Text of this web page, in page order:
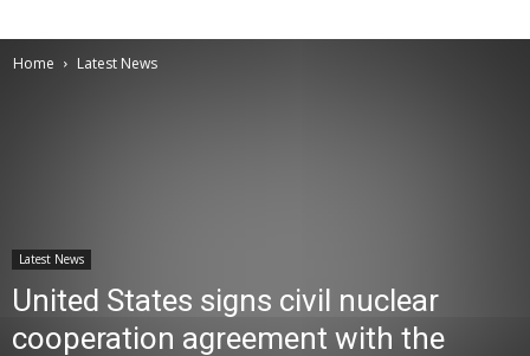
Home Latest News
Latest News
United States signs civil nuclear
cooperation agreement with the